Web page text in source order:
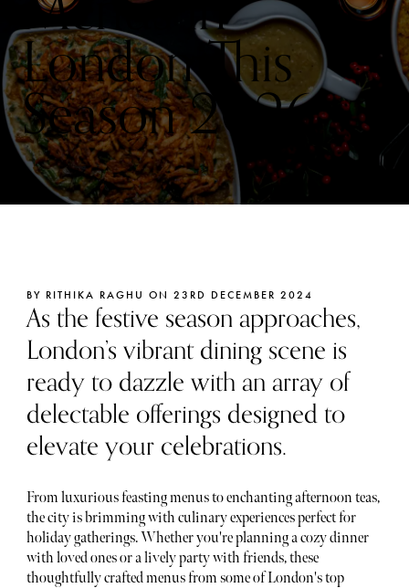
London This
Season 2026
BY RITHIKA RAGHU ON 23RD DECEMBER 2024
As the festive season approaches,
London’s vibrant dining scene is
ready to dazzle with an array of
delectable offerings designed to
elevate your celebrations.
From luxurious feasting menus to enchanting afternoon teas,
the city is brimming with culinary experiences perfect for
holiday gatherings. Whether you're planning a cozy dinner
with loved ones or a lively party with friends, these
thoughtfully crafted menus from some of London's top